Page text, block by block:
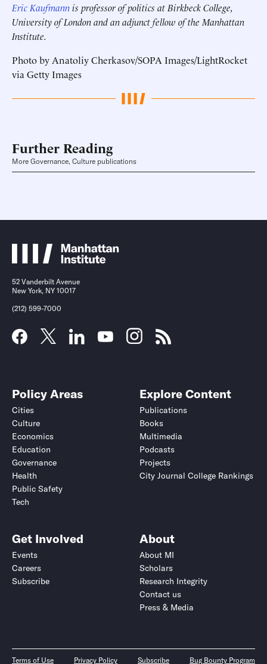
Eric Kaufmannis professor of politics at Birkbeck College,
University of London and an adjunct fellow of the Manhattan
Institute.
Photo by Anatoliy Cherkasov/SOPA Images/LightRocket
via Getty Images
Further Reading
More Governance, Culture publications
52 Vanderbilt Avenue
New York, NY 10017
(212) 599-7000
Policy Areas
Cities
Culture
Economics
Education
Governance
Health
Public Safety
Tech
Explore Content
Publications
Books
Multimedia
Podcasts
Projects
City Journal College Rankings
Get Involved
Events
Careers
Subscribe
About
About MI
Scholars
Research Integrity
Contact us
Press & Media
Terms of Use Privacy Policy Subscribe Bug Bounty Program